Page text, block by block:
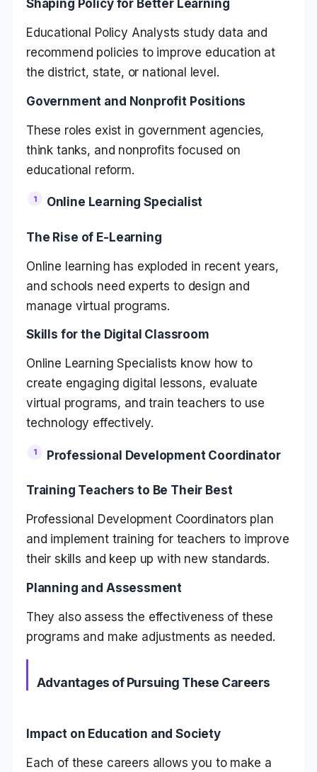
Shaping Policy for Better Learning
Educational Policy Analysts study data and
recommend policies to improve education at
the district, state, or national level.
Government and Nonprofit Positions
These roles exist in government agencies,
think tanks, and nonprofits focused on
educational reform.
Online Learning Specialist
The Rise of E-Learning
Online learning has exploded in recent years,
and schools need experts to design and
manage virtual programs.
Skills for the Digital Classroom
Online Learning Specialists know how to
create engaging digital lessons, evaluate
virtual programs, and train teachers to use
technology effectively.
Professional Development Coordinator
Training Teachers to Be Their Best
Professional Development Coordinators plan
and implement training for teachers to improve
their skills and keep up with new standards.
Planning and Assessment
They also assess the effectiveness of these
programs and make adjustments as needed.
Advantages of Pursuing These Careers
Impact on Education and Society
Each of these careers allows you to make a